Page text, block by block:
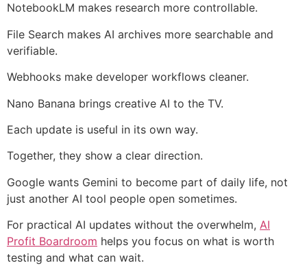
NotebookLM makes research more controllable.
File Search makes AI archives more searchable and
verifiable.
Webhooks make developer workflows cleaner.
Nano Banana brings creative AI to the TV.
Each update is useful in its own way.
Together, they show a clear direction.
Google wants Gemini to become part of daily life, not
just another AI tool people open sometimes.
For practical AI updates without the overwhelm, AI
Profit Boardroom helps you focus on what is worth
testing and what can wait.